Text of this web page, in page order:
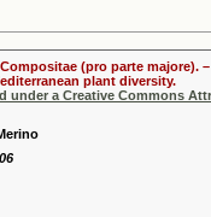
Compositae (pro parte majore).
plant diversity.
under a Creative Commons